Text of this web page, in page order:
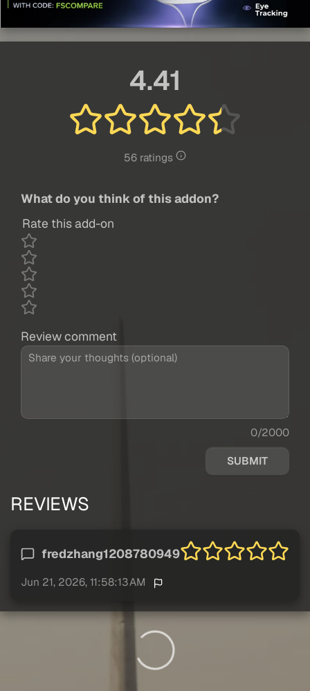
4.41
56 ratings
What do you think of this addon?
Rate this add-on
Review comment
0/2000
SUBMIT
REVIEWS
fredzhang1208780949
Jun 21, 2026, 11:58:13 AM